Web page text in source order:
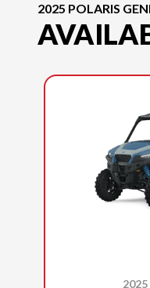
2025 POLARIS
2025